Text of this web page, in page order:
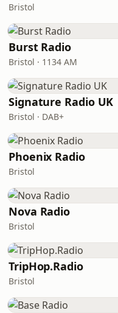
Bristol
Burst Radio
Bristol · 1134 AM
Signature Radio UK
Bristol · DAB+
Phoenix Radio
Bristol
Nova Radio
Bristol
TripHop.Radio
Bristol